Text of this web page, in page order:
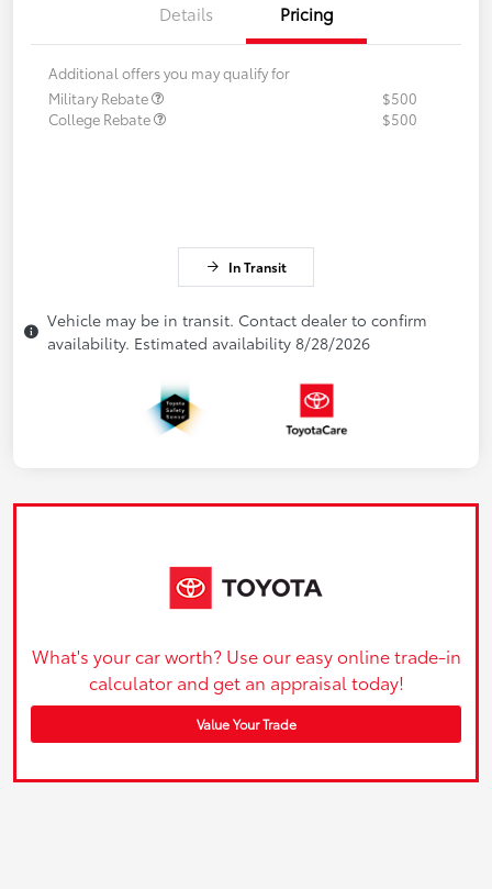
Details Pricing
Additional offers you may qualify for
Military Rebate
$500
College Rebate
$500
In Transit
Vehicle may be in transit. Contact dealer to confirm
availability. Estimated availability 8/28/2026
What's your car worth? Use our easy online trade-in
calculator and get an appraisal today!
Value Your Trade